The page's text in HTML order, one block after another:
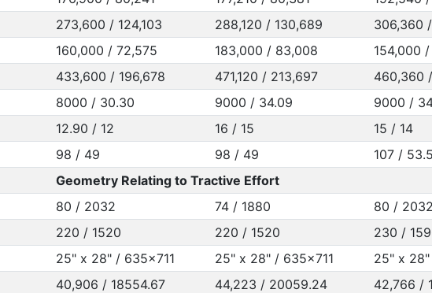
273,600 / 124,103 288,120 / 130,689 306,360
160,000 / 72,575 183,000 / 83,008 154,000
433,600 / 196,678 471,120 / 213,697 460,360
8000 / 30.30 9000 / 34.09 9000 /
12.90 / 12 16 / 15 15 / 14
98 / 49 98 / 49 107 /
Geometry Relating to Tractive Effort
80 / 2032 74 / 1880 80 / 2032
220 / 1520 220 / 1520 230 /
25" x 28" / 635x711 25" x 28" / 635x711 25" x
40,906 / 18554.67 44,223 / 20059.24 42,766 /